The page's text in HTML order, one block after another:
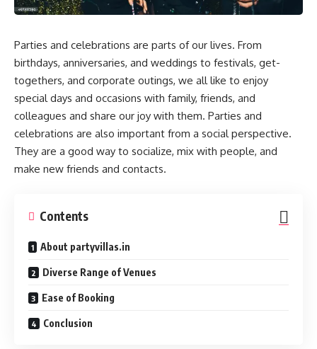
Parties and celebrations are parts of our lives. From
birthdays, anniversaries, and weddings to festivals, get-
togethers, and corporate outings, we all like to enjoy
special days and occasions with family, friends, and
colleagues and share our joy with them. Parties and
celebrations are also important from a social perspective.
They are a good way to socialize, mix with people, and
make new friends and contacts.
Contents
About partyvillas.in
Diverse Range of Venues
Ease of Booking
Conclusion